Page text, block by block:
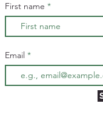
First name
Email